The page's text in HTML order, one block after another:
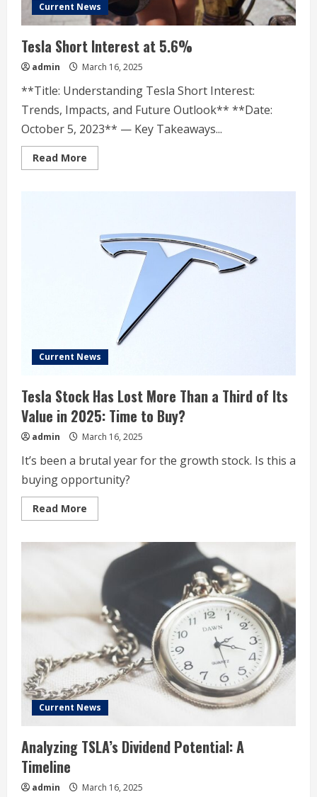
Current News
Tesla Short Interest at 5.6%
admin March 16, 2025
**Title: Understanding Tesla Short Interest:
Trends, Impacts, and Future Outlook** **Date:
October 5, 2023** — Key Takeaways...
Read More
more
Current News
Tesla Stock Has Lost More Than a Third of Its
Value in 2025: Time to Buy?
admin March 16, 2025
It’s been a brutal year for the growth stock. Is this a
buying opportunity?
Read More
more
Lost
More
Than
Third
of
Its
Value
2025:
Time
to
Buy?
Current News
Analyzing TSLA’s Dividend Potential: A
Timeline
admin March 16, 2025